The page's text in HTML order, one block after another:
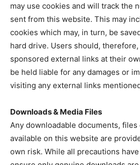
may use cookies and will track the
sent from this website. This may
cookies which may, in turn, be
hard drive. Users should,
sponsored external links at their
be held liable for any damages or
visiting any external links
Downloads & Media Files
Any downloadable documents, files
available on this website are
own risk. While all precautions